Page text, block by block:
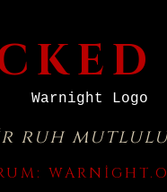
ruh